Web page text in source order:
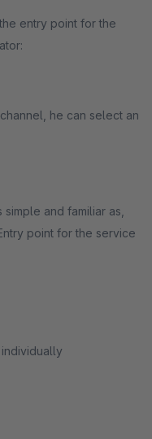
entry point for the
he can select an
and familiar as,
point for the service